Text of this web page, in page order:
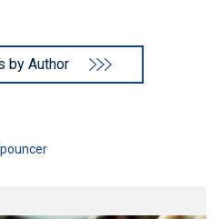
by Author